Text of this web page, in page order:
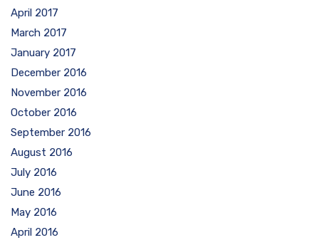
April 2017
March 2017
January 2017
December 2016
November 2016
October 2016
September 2016
August 2016
July 2016
June 2016
May 2016
April 2016